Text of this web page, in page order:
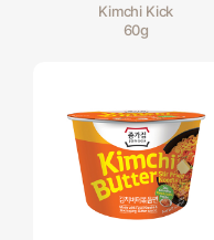
Kimchi Kick
60g